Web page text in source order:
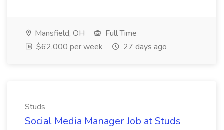
Mansfield, OH
Full Time
$62,000 per week
27 days ago
Studs
Social Media Manager Job at Studs